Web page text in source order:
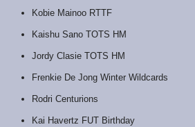
Kobie Mainoo RTTF
Kaishu Sano TOTS HM
Jordy Clasie TOTS HM
Frenkie De Jong Winter Wildcards
Rodri Centurions
Kai Havertz FUT Birthday